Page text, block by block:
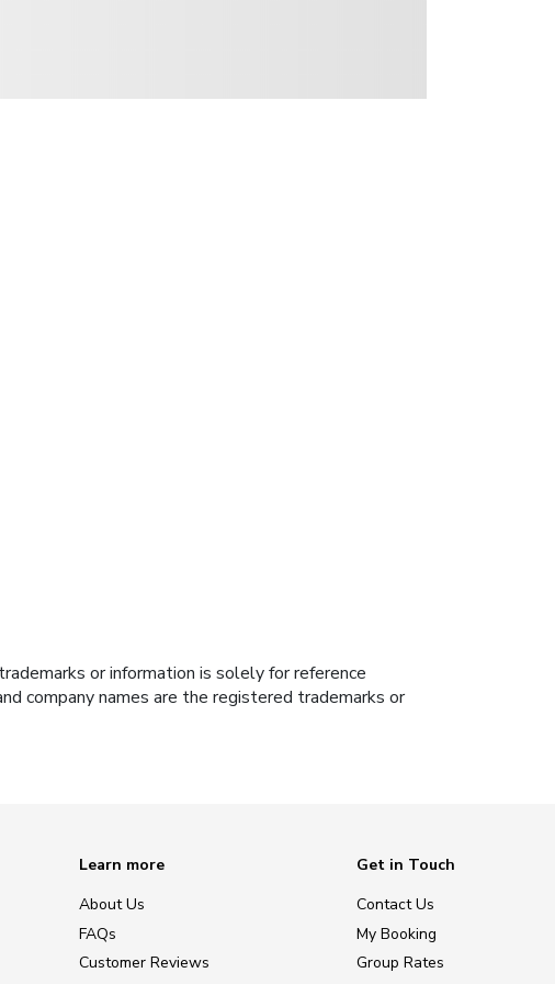
or information is solely for reference
company names are the registered trademarks or
Learn more
About Us
FAQs
Customer Reviews
Get in Touch
Contact Us
My Booking
Group Rates